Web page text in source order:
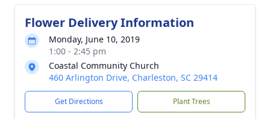
Flower Delivery Information
Monday, June 10, 2019
1:00 - 2:45 pm
Coastal Community Church
460 Arlington Drive, Charleston, SC 29414
Get Directions Plant Trees